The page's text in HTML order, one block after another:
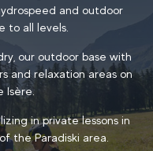
and outdoor
to all levels.
our outdoor base with
and relaxation areas on
Isère.
in private lessons in
the Paradiski area.